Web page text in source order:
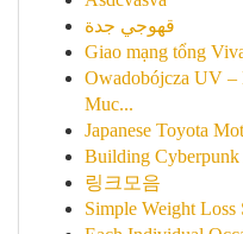
قهوجي جدة
Giao mạng tổng
Owadobójcza UV –
Muc...
Japanese Toyota
Building Cyberpunk
링크모음
Simple Weight Loss